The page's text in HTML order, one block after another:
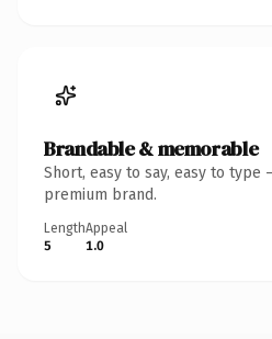
Brandable & memorable
Short, easy to say, easy to
premium brand.
Length
5
Appeal
1.0